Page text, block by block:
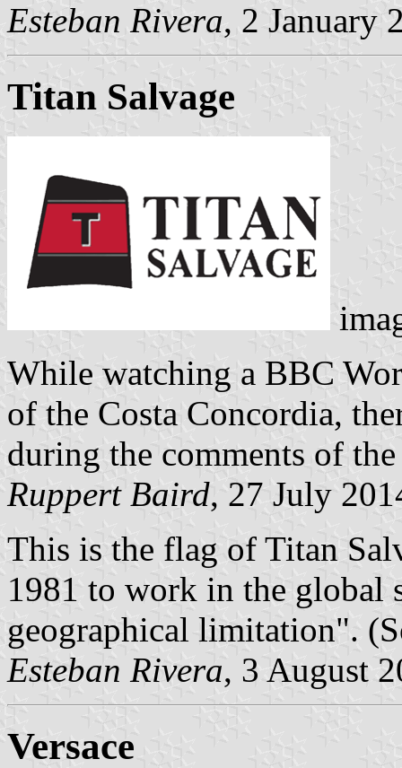
Esteban Rivera, 2 January
Titan Salvage
While watching a BBC
of the Costa Concordia,
during the comments of
Ruppert Baird, 27 July
This is the flag of Titan
1981 to work in the global
geographical limitation".
Esteban Rivera, 3 August
Versace